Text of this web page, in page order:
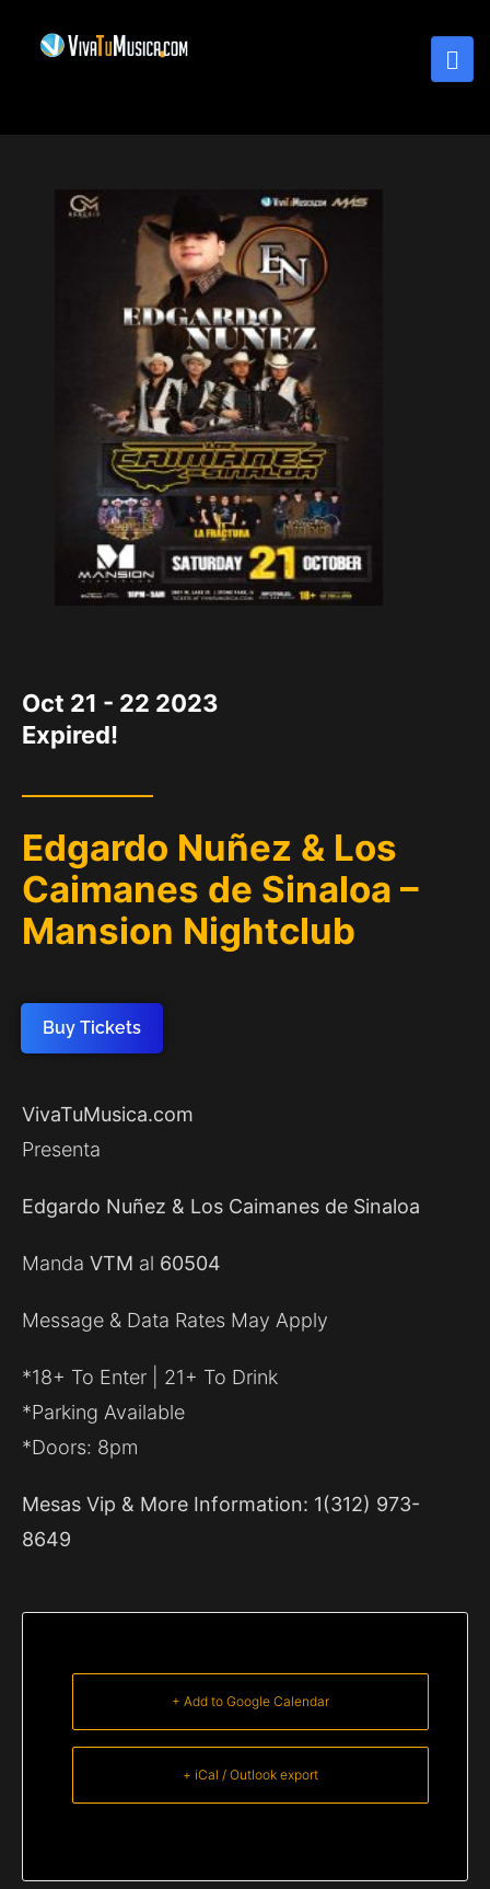
Oct 21 - 22 2023
Expired!
Edgardo Nuñez & Los
Caimanes de Sinaloa –
Mansion Nightclub
Buy Tickets
VivaTuMusica.com
Presenta
Edgardo Nuñez & Los Caimanes de Sinaloa
Manda VTM al 60504
Message & Data Rates May Apply
*18+ To Enter | 21+ To Drink
*Parking Available
*Doors: 8pm
Mesas Vip & More Information: 1(312) 973-
8649
+ Add to Google Calendar
+ iCal / Outlook export